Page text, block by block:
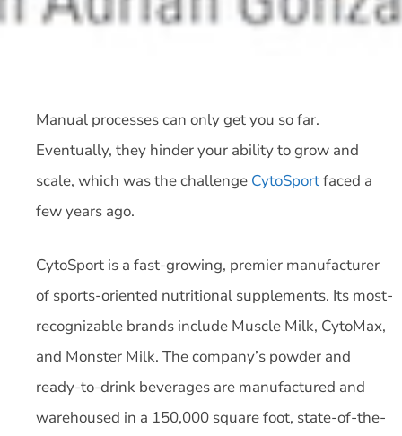
Manual processes can only get you so far.
Eventually, they hinder your ability to grow and
scale, which was the challenge CytoSportfaced a
few years ago.
CytoSport is a fast-growing, premier manufacturer
of sports-oriented nutritional supplements. Its most-
recognizable brands include Muscle Milk, CytoMax,
and Monster Milk. The company’s powder and
ready-to-drink beverages are manufactured and
warehoused in a 150,000 square foot, state-of-the-